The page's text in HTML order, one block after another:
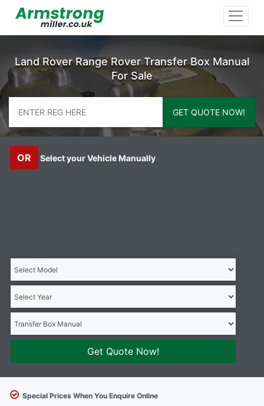
Land Rover Range Rover Transfer Box Manual
For Sale
GET QUOTE NOW!
OR Select your Vehicle Manually
Get Quote Now!
Special Prices When You Enquire Online